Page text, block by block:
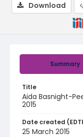
Summary
Title
Aida Basnight-
2015
Date created
25 March 2015
Download